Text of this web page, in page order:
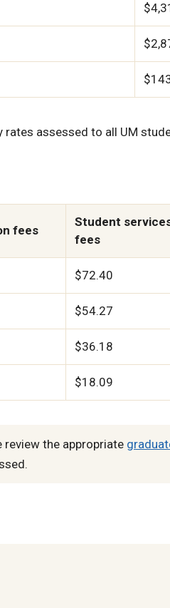
assessed to all UM
fees
Student
fees
$72.40
$54.27
$36.18
$18.09
review the appropriate